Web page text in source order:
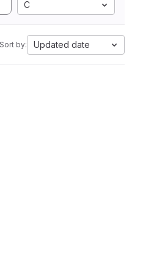
C
Sort by: Updated date